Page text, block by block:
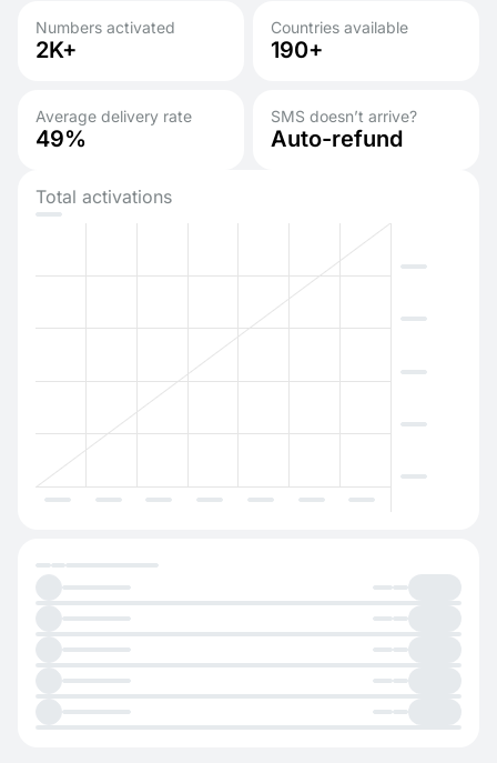
Numbers activated
2K+
Countries available
190+
Average delivery rate
49%
SMS doesn’t arrive?
Auto-refund
Total activations